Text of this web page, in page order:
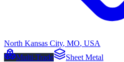
North Kansas City, MO, USA
Multi-Trade
Sheet Metal